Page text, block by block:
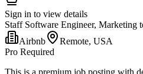
Sign in to view details
Staff Software Engineer, Marketing
Airbnb
Remote, USA
Pro Required
This is a premium job posting with